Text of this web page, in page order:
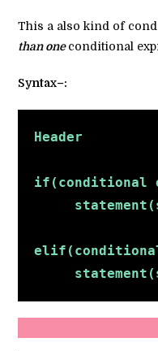
This a also kind of
than one conditional
Syntax–:
Header
if(conditional